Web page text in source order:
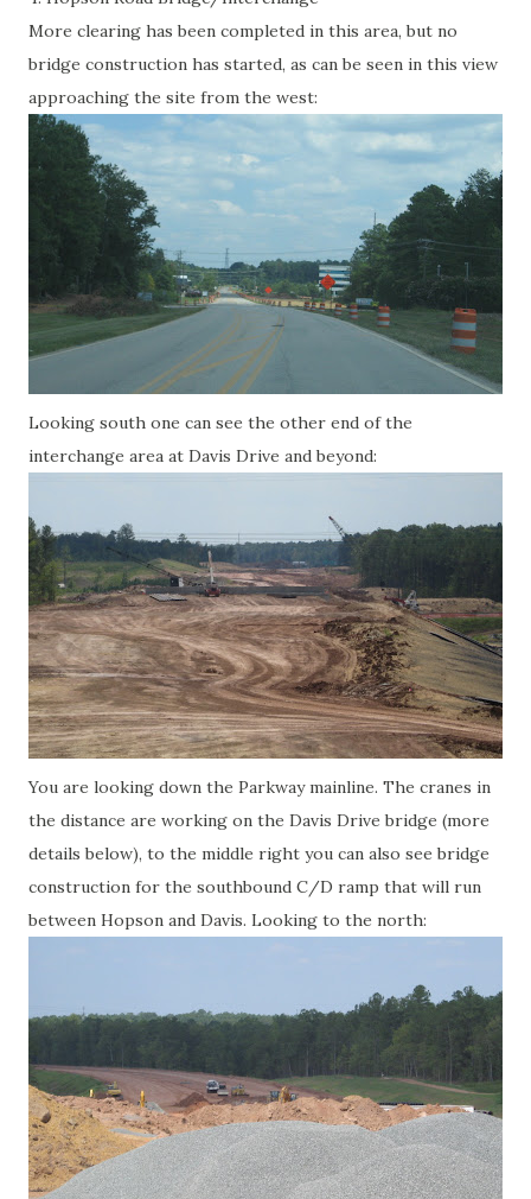
More clearing has been completed in this area, but no
bridge construction has started, as can be seen in this view
approaching the site from the west:
Looking south one can see the other end of the
interchange area at Davis Drive and beyond:
You are looking down the Parkway mainline. The cranes in
the distance are working on the Davis Drive bridge (more
details below), to the middle right you can also see bridge
construction for the southbound C/D ramp that will run
between Hopson and Davis. Looking to the north: